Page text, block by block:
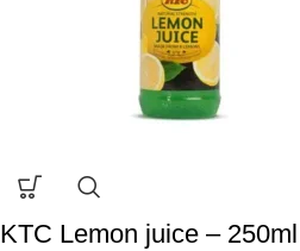
KTC Lemon juice – 250ml